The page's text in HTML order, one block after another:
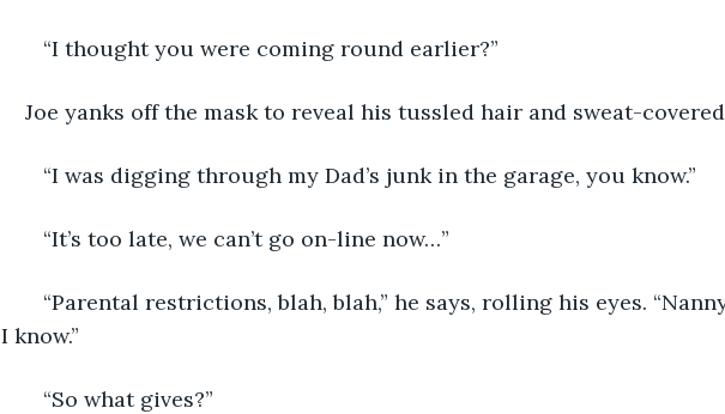
“I thought you were coming round earlier?”
Joe yanks off the mask to reveal his tussled hair and sweat-
“I was digging through my Dad’s junk in the garage, you know.”
“It’s too late, we can’t go on-line now…”
“Parental restrictions, blah, blah,” he says, rolling his eyes.
I know.”
“So what gives?”